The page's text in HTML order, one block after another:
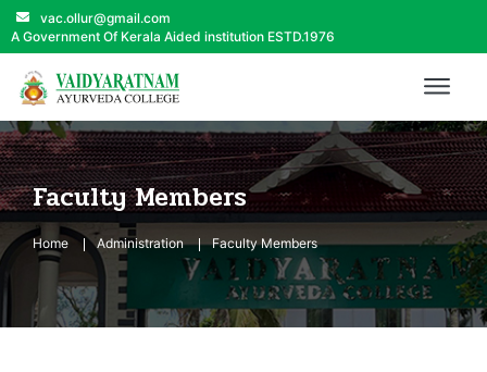
vac.ollur@gmail.com
A Government Of Kerala Aided institution ESTD.1976
Faculty Members
Home Administration Faculty Members